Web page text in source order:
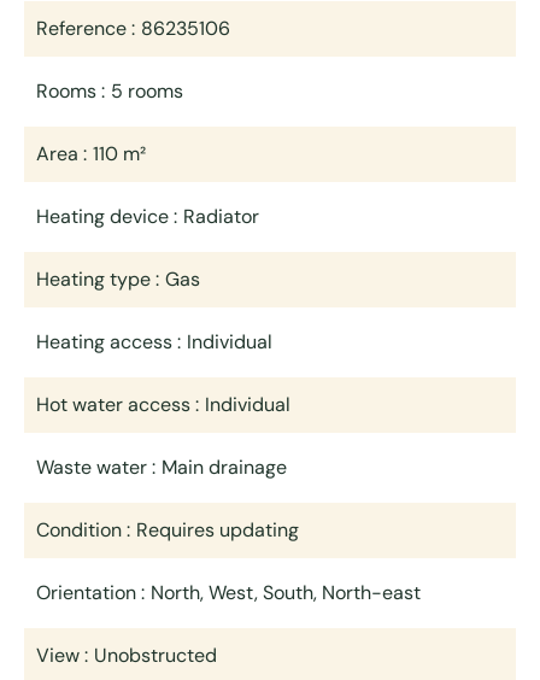
Reference 86235106
Rooms 5 rooms
Area 110 m²
Heating device Radiator
Heating type Gas
Heating access Individual
Hot water access Individual
Waste water Main drainage
Condition Requires updating
Orientation North, West, South, North-east
View Unobstructed